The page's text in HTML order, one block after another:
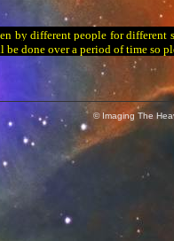
by different people for
done over a period of time so
© Imaging The